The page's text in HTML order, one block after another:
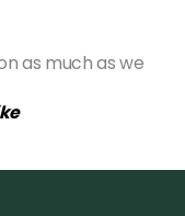
as much as we